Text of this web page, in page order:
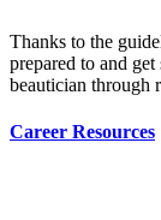
Thanks to the
prepared to and
beautician through
Career Resources